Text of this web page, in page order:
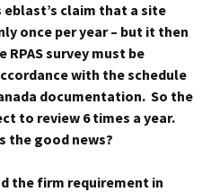
eblast’s claim that a site
once per year – but it then
survey must be
with the schedule
documentation. So the
to review 6 times a year.
the good news?
the firm requirement in